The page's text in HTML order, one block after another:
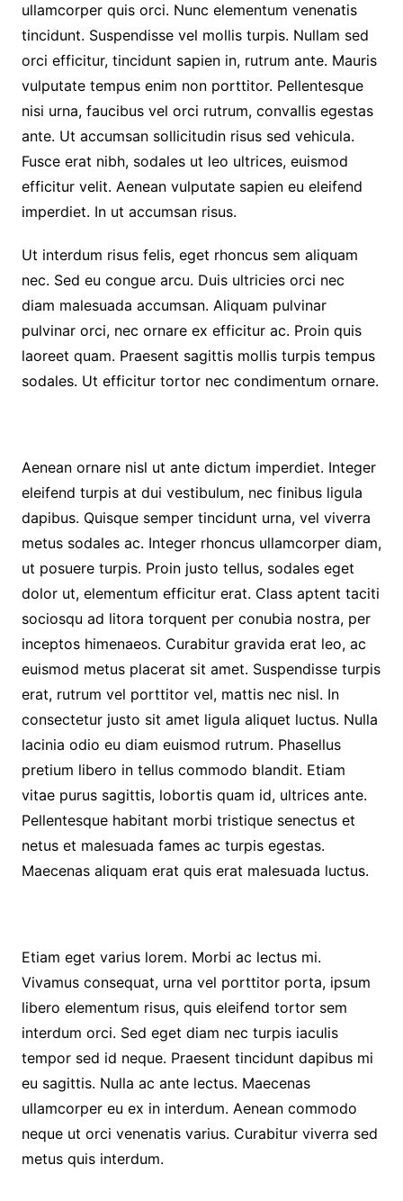
ullamcorper quis orci. Nunc elementum venenatis
tincidunt. Suspendisse vel mollis turpis. Nullam sed
orci efficitur, tincidunt sapien in, rutrum ante. Mauris
vulputate tempus enim non porttitor. Pellentesque
nisi urna, faucibus vel orci rutrum, convallis egestas
ante. Ut accumsan sollicitudin risus sed vehicula.
Fusce erat nibh, sodales ut leo ultrices, euismod
efficitur velit. Aenean vulputate sapien eu eleifend
imperdiet. In ut accumsan risus.
Ut interdum risus felis, eget rhoncus sem aliquam
nec. Sed eu congue arcu. Duis ultricies orci nec
diam malesuada accumsan. Aliquam pulvinar
pulvinar orci, nec ornare ex efficitur ac. Proin quis
laoreet quam. Praesent sagittis mollis turpis tempus
sodales. Ut efficitur tortor nec condimentum ornare.
Aenean ornare nisl ut ante dictum imperdiet. Integer
eleifend turpis at dui vestibulum, nec finibus ligula
dapibus. Quisque semper tincidunt urna, vel viverra
metus sodales ac. Integer rhoncus ullamcorper diam,
ut posuere turpis. Proin justo tellus, sodales eget
dolor ut, elementum efficitur erat. Class aptent taciti
sociosqu ad litora torquent per conubia nostra, per
inceptos himenaeos. Curabitur gravida erat leo, ac
euismod metus placerat sit amet. Suspendisse turpis
erat, rutrum vel porttitor vel, mattis nec nisl. In
consectetur justo sit amet ligula aliquet luctus. Nulla
lacinia odio eu diam euismod rutrum. Phasellus
pretium libero in tellus commodo blandit. Etiam
vitae purus sagittis, lobortis quam id, ultrices ante.
Pellentesque habitant morbi tristique senectus et
netus et malesuada fames ac turpis egestas.
Maecenas aliquam erat quis erat malesuada luctus.
Etiam eget varius lorem. Morbi ac lectus mi.
Vivamus consequat, urna vel porttitor porta, ipsum
libero elementum risus, quis eleifend tortor sem
interdum orci. Sed eget diam nec turpis iaculis
tempor sed id neque. Praesent tincidunt dapibus mi
eu sagittis. Nulla ac ante lectus. Maecenas
ullamcorper eu ex in interdum. Aenean commodo
neque ut orci venenatis varius. Curabitur viverra sed
metus quis interdum.